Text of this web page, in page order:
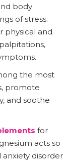
body
of stress.
physical and
the most
promote
and soothe
for
acts so
disorder